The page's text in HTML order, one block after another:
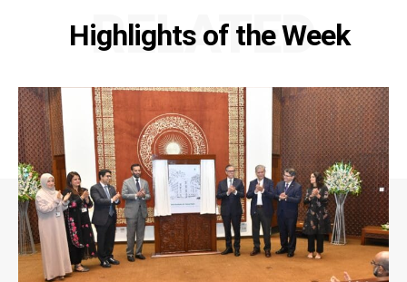
Highlights of the Week
RELATED